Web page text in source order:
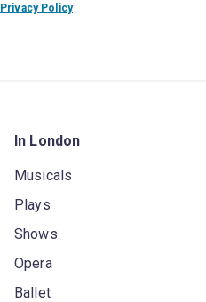
Privacy Policy
In London
Musicals
Plays
Shows
Opera
Ballet